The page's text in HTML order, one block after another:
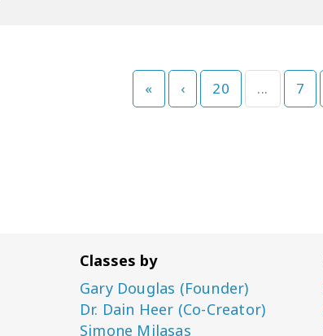
7
...
20
›
»
Classes by
Gary Douglas (Founder)
Dr. Dain Heer (Co-Creator)
Simone Milasas